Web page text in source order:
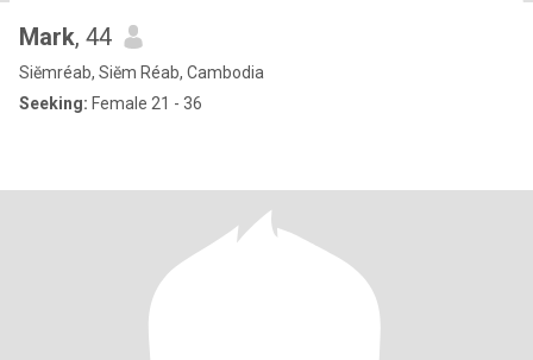
Mark, 44
Siĕmréab, Siĕm Réab, Cambodia
Seeking: Female 21 - 36